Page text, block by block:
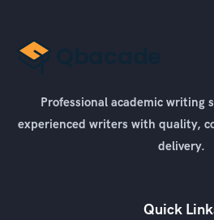
Professional academic writing
experienced writers with quality,
delivery.
Quick